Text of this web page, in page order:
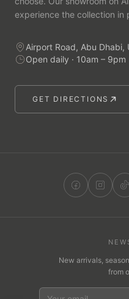
experience the collection in
Airport Road, Abu Dhabi,
Open daily · 10am – 9pm
GET DIRECTIONS
New arrivals,
from